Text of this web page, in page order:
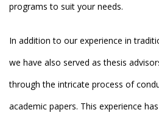
programs to suit your needs.
In addition to our experience in
we have also served as thesis
through the intricate process of
academic papers. This experience